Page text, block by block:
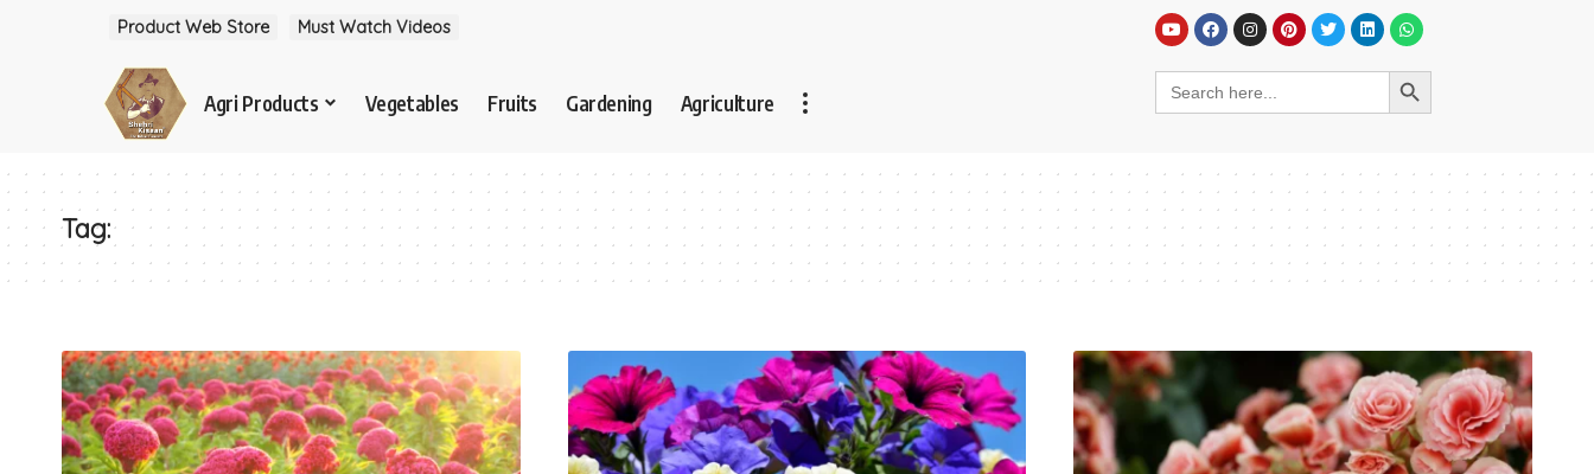
Product Web Store Must Watch Videos
Agri Products Vegetables Fruits Gardening Agriculture
Tag: